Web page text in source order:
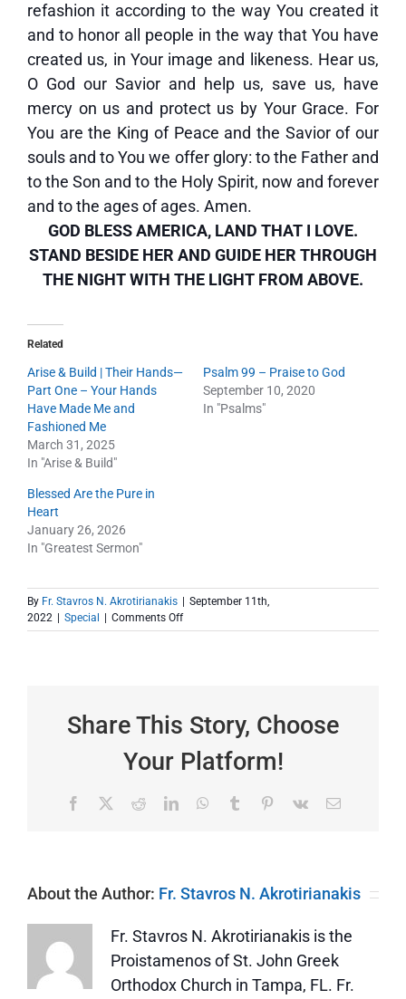
refashion it according to the way You created it
and to honor all people in the way that You have
created us, in Your image and likeness. Hear us,
O God our Savior and help us, save us, have
mercy on us and protect us by Your Grace. For
You are the King of Peace and the Savior of our
souls and to You we offer glory: to the Father and
to the Son and to the Holy Spirit, now and forever
and to the ages of ages. Amen.
GOD BLESS AMERICA, LAND THAT I LOVE.
STAND BESIDE HER AND GUIDE HER THROUGH
THE NIGHT WITH THE LIGHT FROM ABOVE.
Related
Arise & Build | Their Hands—
Part One – Your Hands
Have Made Me and
Fashioned Me
March 31, 2025
In "Arise & Build"
Psalm 99 – Praise to God
September 10, 2020
In "Psalms"
Blessed Are the Pure in
Heart
January 26, 2026
In "Greatest Sermon"
By Fr. Stavros N. Akrotirianakis
September 11th,
2022
Special Comments Offon
GOD
Share This Story, Choose
Your Platform!
Facebook RedditLinkedInWhatsApp
Tumblr Pinterest
Vk Email
About the Author: Fr. Stavros N. Akrotirianakis
Fr. Stavros N. Akrotirianakis is the
Proistamenos of St. John Greek
Orthodox Church in Tampa, FL. Fr.